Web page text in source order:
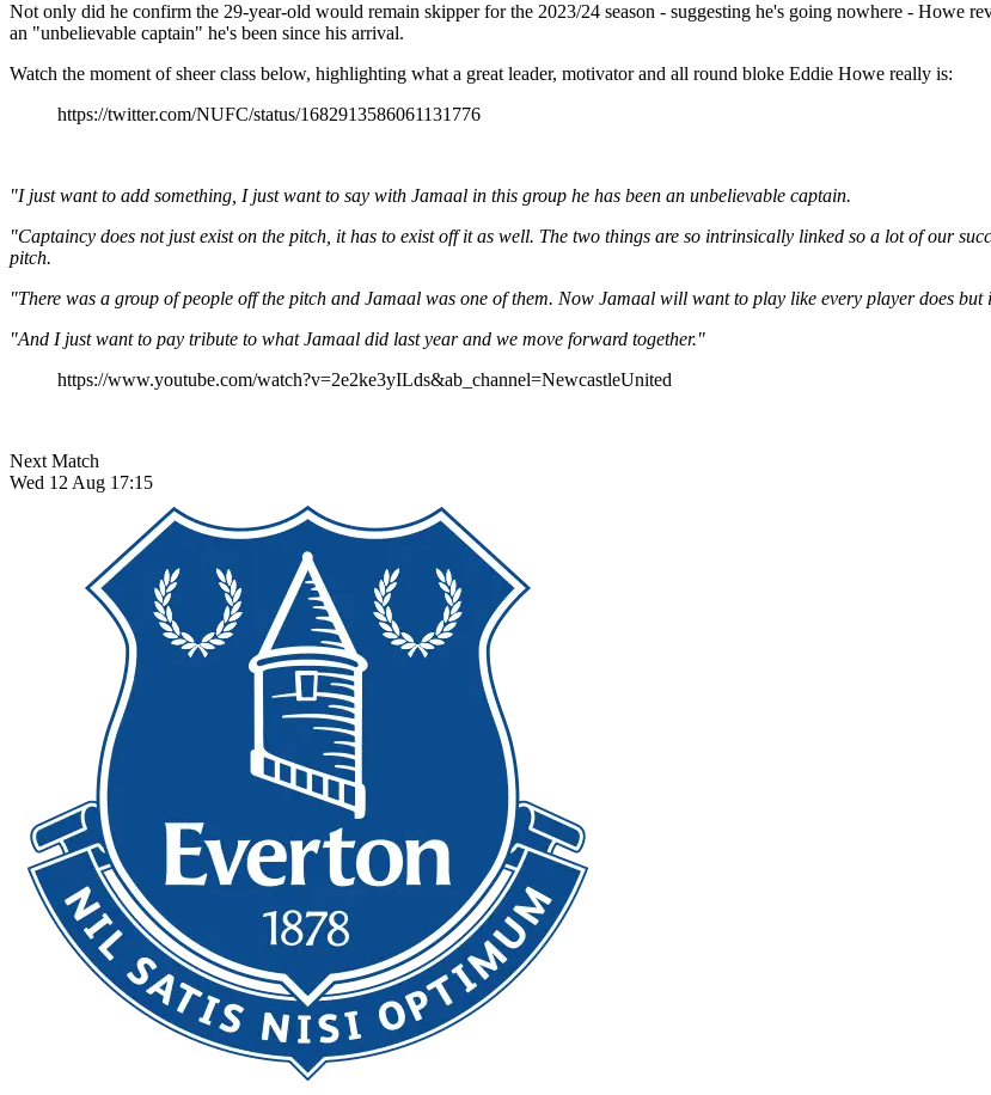
Not only did he confirm the 29-year-old would remain skipper for the 2023/24 season - suggesting he's going nowhere - Howe
an "unbelievable captain" he's been since his arrival.
Watch the moment of sheer class below, highlighting what a great leader, motivator and all round bloke Eddie Howe really is:
https://twitter.com/NUFC/status/1682913586061131776
"I just want to add something, I just want to say with Jamaal in this group he has been an unbelievable captain.
"Captaincy does not just exist on the pitch, it has to exist off it as well. The two things are so intrinsically linked so a lot of our
pitch.
"There was a group of people off the pitch and Jamaal was one of them. Now Jamaal will want to play like every player does
"And I just want to pay tribute to what Jamaal did last year and we move forward together."
https://www.youtube.com/watch?v=2e2ke3yILds&ab_channel=NewcastleUnited
Next Match
Wed 12 Aug 17:15